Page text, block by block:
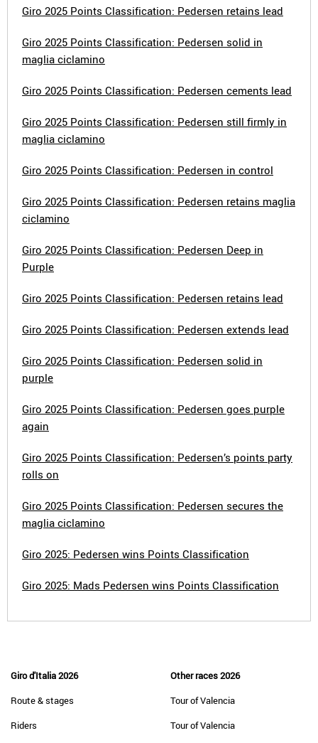
Giro 2025 Points Classification: Pedersen retains lead
Giro 2025 Points Classification: Pedersen solid in
maglia ciclamino
Giro 2025 Points Classification: Pedersen cements lead
Giro 2025 Points Classification: Pedersen still firmly in
maglia ciclamino
Giro 2025 Points Classification: Pedersen in control
Giro 2025 Points Classification: Pedersen retains maglia
ciclamino
Giro 2025 Points Classification: Pedersen Deep in
Purple
Giro 2025 Points Classification: Pedersen retains lead
Giro 2025 Points Classification: Pedersen extends lead
Giro 2025 Points Classification: Pedersen solid in
purple
Giro 2025 Points Classification: Pedersen goes purple
again
Giro 2025 Points Classification: Pedersen’s points party
rolls on
Giro 2025 Points Classification: Pedersen secures the
maglia ciclamino
Giro 2025: Pedersen wins Points Classification
Giro 2025: Mads Pedersen wins Points Classification
Giro d'Italia 2026
Route & stages
Riders
Other races 2026
Tour of Valencia
Tour of Valencia